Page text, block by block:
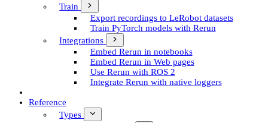
Train
Export recordings to Le­Robot datasets
Train Py­Torch models with Rerun
Integrations
Embed Rerun in notebooks
Embed Rerun in Web pages
Use Rerun with ROS 2
Integrate Rerun with native loggers
Reference
Types